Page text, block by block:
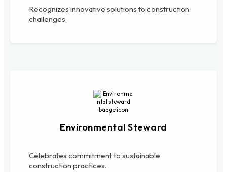
Recognizes innovative solutions to construction
challenges.
Environmental Steward
Celebrates commitment to sustainable
construction practices.